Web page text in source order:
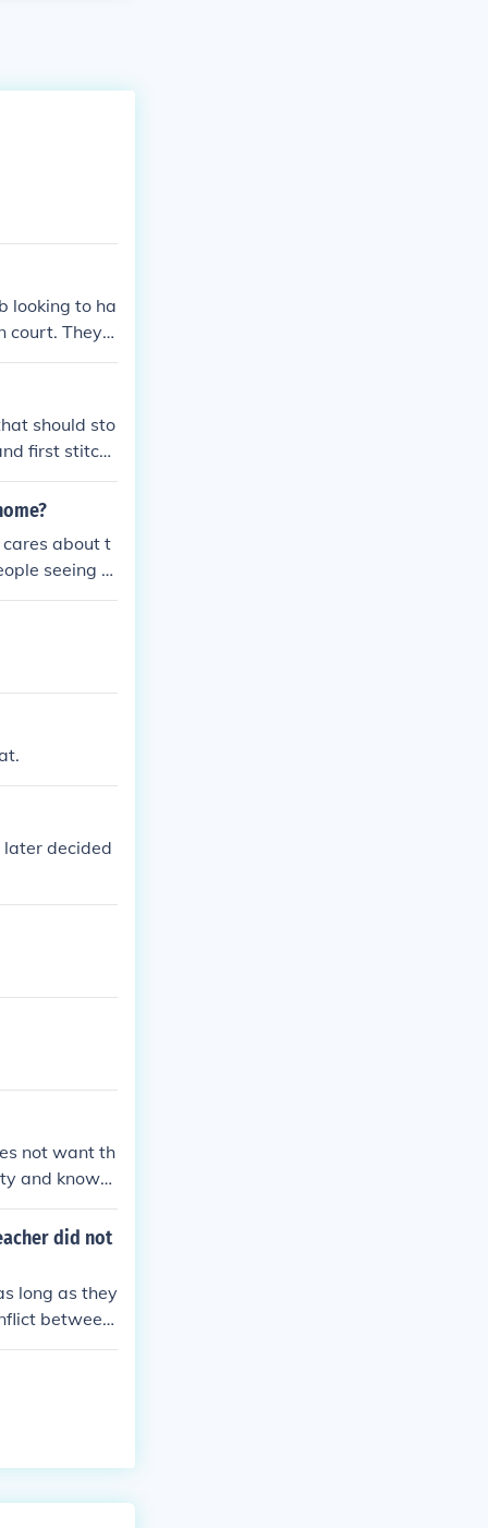
looking to ha
court. They a
the trial.
should sto
first stitch.
crochet. Th
about t
seeing hi
later decided
not want th
and knows
did not
long as they
between